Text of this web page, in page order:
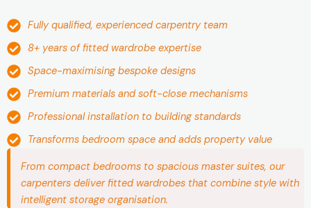
Fully qualified, experienced carpentry team
8+ years of fitted wardrobe expertise
Space-maximising bespoke designs
Premium materials and soft-close mechanisms
Professional installation to building standards
Transforms bedroom space and adds property value
From compact bedrooms to spacious master suites, our
carpenters deliver fitted wardrobes that combine style with
intelligent storage organisation.